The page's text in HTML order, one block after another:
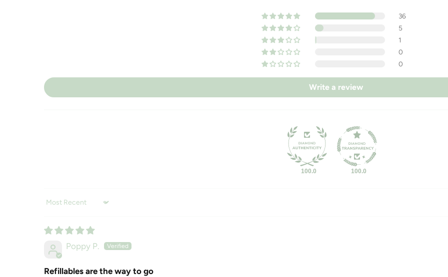
36
5
1
0
0
Write a review
100.0 100.0
Sort by
Poppy P.
Refillables are the way to go